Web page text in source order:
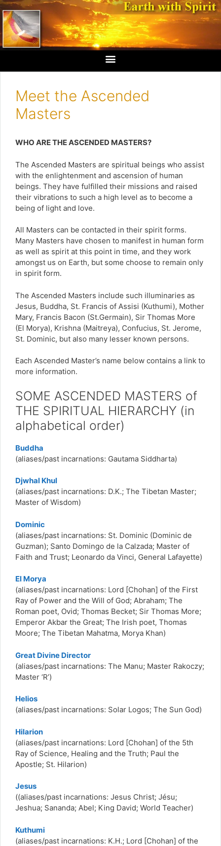
Meet the Ascended
Masters
WHO ARE THE ASCENDED MASTERS?
The Ascended Masters are spiritual beings who assist
with the enlightenment and ascension of human
beings. They have fulfilled their missions and raised
their vibrations to such a high level as to become a
being of light and love.
All Masters can be contacted in their spirit forms.
Many Masters have chosen to manifest in human form
as well as spirit at this point in time, and they work
amongst us on Earth, but some choose to remain only
in spirit form.
The Ascended Masters include such illuminaries as
Jesus, Buddha, St. Francis of Assisi (Kuthumi), Mother
Mary, Francis Bacon (St.Germain), Sir Thomas More
(El Morya), Krishna (Maitreya), Confucius, St. Jerome,
St. Dominic, but also many lesser known persons.
Each Ascended Master’s name below contains a link to
more information.
SOME ASCENDED MASTERS of
THE SPIRITUAL HIERARCHY (in
alphabetical order)
Buddha
(aliases/past incarnations: Gautama Siddharta)
Djwhal Khul
(aliases/past incarnations: D.K.; The Tibetan Master;
Master of Wisdom)
Dominic
(aliases/past incarnations: St. Dominic (Dominic de
Guzman); Santo Domingo de la Calzada; Master of
Faith and Trust; Leonardo da Vinci, General Lafayette)
El Morya
(aliases/past incarnations: Lord [Chohan] of the First
Ray of Power and the Will of God; Abraham; The
Roman poet, Ovid; Thomas Becket; Sir Thomas More;
Emperor Akbar the Great; The Irish poet, Thomas
Moore; The Tibetan Mahatma, Morya Khan)
Great Divine Director
(aliases/past incarnations: The Manu; Master Rakoczy;
Master ‘R’)
Helios
(aliases/past incarnations: Solar Logos; The Sun God)
Hilarion
(aliases/past incarnations: Lord [Chohan] of the 5th
Ray of Science, Healing and the Truth; Paul the
Apostle; St. Hilarion)
Jesus
((aliases/past incarnations: Jesus Christ; Jésu;
Jeshua; Sananda; Abel; King David; World Teacher)
Kuthumi
(aliases/past incarnations: K.H.; Lord [Chohan] of the